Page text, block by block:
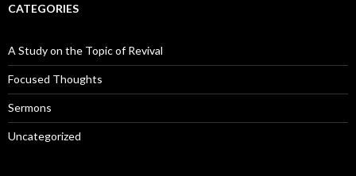
CATEGORIES
A Study on the Topic of Revival
Focused Thoughts
Sermons
Uncategorized